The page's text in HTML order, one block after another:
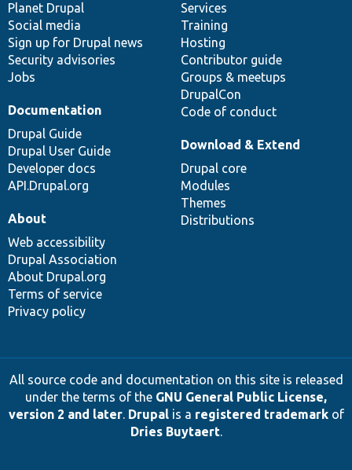
items
Planet Drupal
Social media
Sign up for Drupal news
Security advisories
Jobs
community
Services
Training
Hosting
Contributor guide
Groups & meetups
DrupalCon
Code of conduct
Documentation
Drupal Guide
Drupal User Guide
Developer docs
API.Drupal.org
code
base
Download & Extend
Drupal core
Modules
Themes
Distributions
of
community
About
Web accessibility
Drupal Association
About Drupal.org
Terms of service
Privacy policy
All source code and documentation on this site is released
under the terms of the GNU General Public License,
version 2 and later. Drupalis a registered trademarkof
Dries Buytaert.